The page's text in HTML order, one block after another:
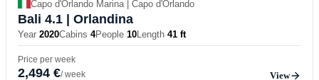
Capo d'Orlando Marina | Capo d'Orlando
Bali 4.1 | Orlandina
Year 2020Cabins 4People 10Length 41 ft
Price per week
2,494 €/ week View